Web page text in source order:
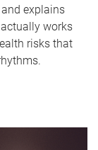
explains
works
risks that